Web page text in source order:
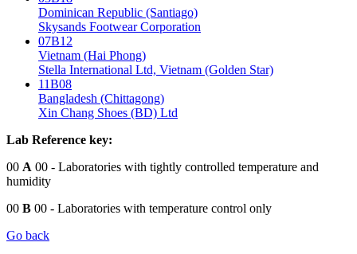
Dominican Republic (Santiago)
Skysands Footwear Corporation
07B12
Vietnam (Hai Phong)
Stella International Ltd, Vietnam (Golden Star)
11B08
Bangladesh (Chittagong)
Xin Chang Shoes (BD) Ltd
Lab Reference key:
00 A 00 - Laboratories with tightly controlled temperature and
humidity
00 B 00 - Laboratories with temperature control only
Go back